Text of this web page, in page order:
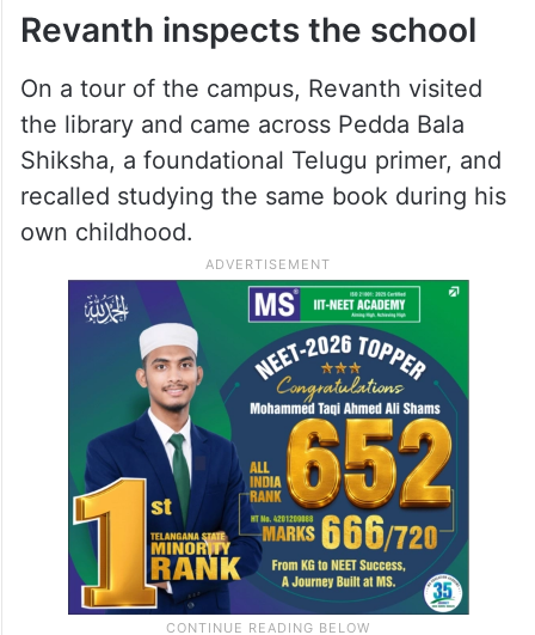
Arutla is one of four schools selected for
the TPS pilot phase, along with Manchala in
Ranga Reddy district and Vangur and
Polkampalli in the erstwhile Mahabubnagar
district.
Revanth inspects the school
On a tour of the campus, Revanth visited
the library and came across Pedda Bala
Shiksha, a foundational Telugu primer, and
recalled studying the same book during his
own childhood.